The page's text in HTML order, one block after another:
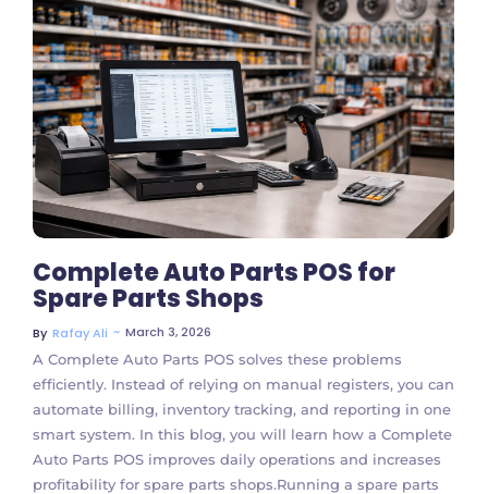
4 Comments
Complete Auto Parts POS for
Spare Parts Shops
By Rafay Ali ~ March 3, 2026
A Complete Auto Parts POS solves these problems
efficiently. Instead of relying on manual registers, you can
automate billing, inventory tracking, and reporting in one
smart system. In this blog, you will learn how a Complete
Auto Parts POS improves daily operations and increases
profitability for spare parts shops.Running a spare parts